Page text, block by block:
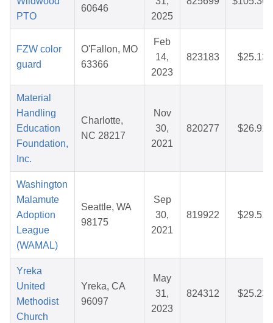
PTO
60646
2025
FZW color
guard
O'Fallon, MO
63366
Feb
14,
2023
823183 $25.13
Material
Handling
Education
Foundation,
Inc.
Charlotte,
NC 28217
Nov
30,
2021
820277 $26.91
Washington
Malamute
Adoption
League
(WAMAL)
Seattle, WA
98175
Sep
30,
2021
819922 $29.51
Yreka
United
Methodist
Church
Yreka, CA
96097
May
31,
2023
824312 $25.23